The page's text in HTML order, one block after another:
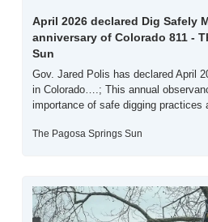
April 2026 declared Dig Safely
anniversary of Colorado 811 -
Sun
Gov. Jared Polis has declared April
in Colorado….; This annual
importance of safe digging
The Pagosa Springs Sun